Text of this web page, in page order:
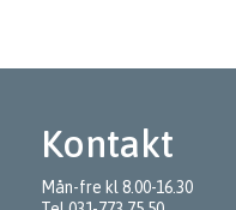
Kontakt
Mån-fre kl 8.00-16.30